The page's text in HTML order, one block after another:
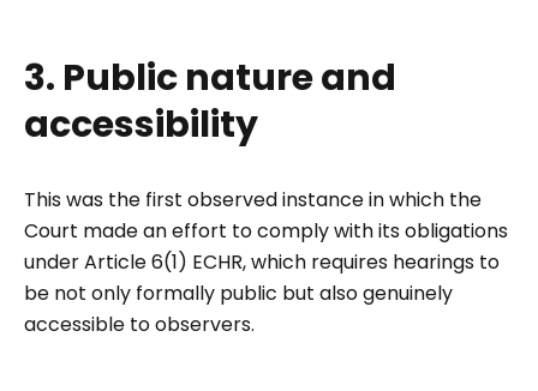
3. Public nature and
accessibility
This was the first observed instance in which the
Court made an effort to comply with its obligations
under Article 6(1) ECHR, which requires hearings to
be not only formally public but also genuinely
accessible to observers.